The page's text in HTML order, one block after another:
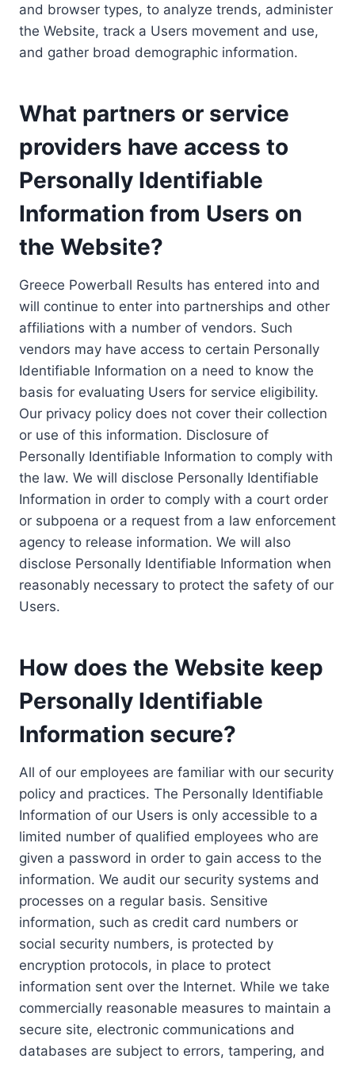
and browser types, to analyze trends, administer
the Website, track a Users movement and use,
and gather broad demographic information.
What partners or service
providers have access to
Personally Identifiable
Information from Users on
the Website?
Greece Powerball Results has entered into and
will continue to enter into partnerships and other
affiliations with a number of vendors. Such
vendors may have access to certain Personally
Identifiable Information on a need to know the
basis for evaluating Users for service eligibility.
Our privacy policy does not cover their collection
or use of this information. Disclosure of
Personally Identifiable Information to comply with
the law. We will disclose Personally Identifiable
Information in order to comply with a court order
or subpoena or a request from a law enforcement
agency to release information. We will also
disclose Personally Identifiable Information when
reasonably necessary to protect the safety of our
Users.
How does the Website keep
Personally Identifiable
Information secure?
All of our employees are familiar with our security
policy and practices. The Personally Identifiable
Information of our Users is only accessible to a
limited number of qualified employees who are
given a password in order to gain access to the
information. We audit our security systems and
processes on a regular basis. Sensitive
information, such as credit card numbers or
social security numbers, is protected by
encryption protocols, in place to protect
information sent over the Internet. While we take
commercially reasonable measures to maintain a
secure site, electronic communications and
databases are subject to errors, tampering, and